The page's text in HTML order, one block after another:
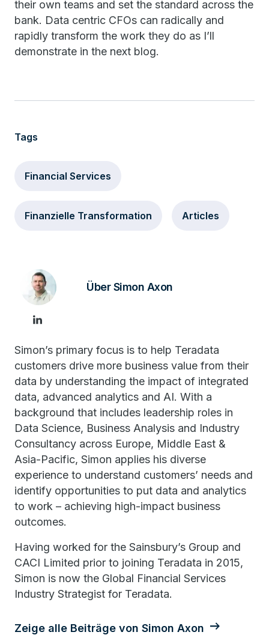
their own teams and set the standard across the
bank. Data centric CFOs can radically and
rapidly transform the work they do as I’ll
demonstrate in the next blog.
Tags
Financial Services
Finanzielle Transformation Articles
Über Simon Axon
Simon’s primary focus is to help Teradata
customers drive more business value from their
data by understanding the impact of integrated
data, advanced analytics and AI. With a
background that includes leadership roles in
Data Science, Business Analysis and Industry
Consultancy across Europe, Middle East &
Asia-Pacific, Simon applies his diverse
experience to understand customers’ needs and
identify opportunities to put data and analytics
to work – achieving high-impact business
outcomes.
Having worked for the Sainsbury’s Group and
CACI Limited prior to joining Teradata in 2015,
Simon is now the Global Financial Services
Industry Strategist for Teradata.
Zeige alle Beiträge von Simon Axon